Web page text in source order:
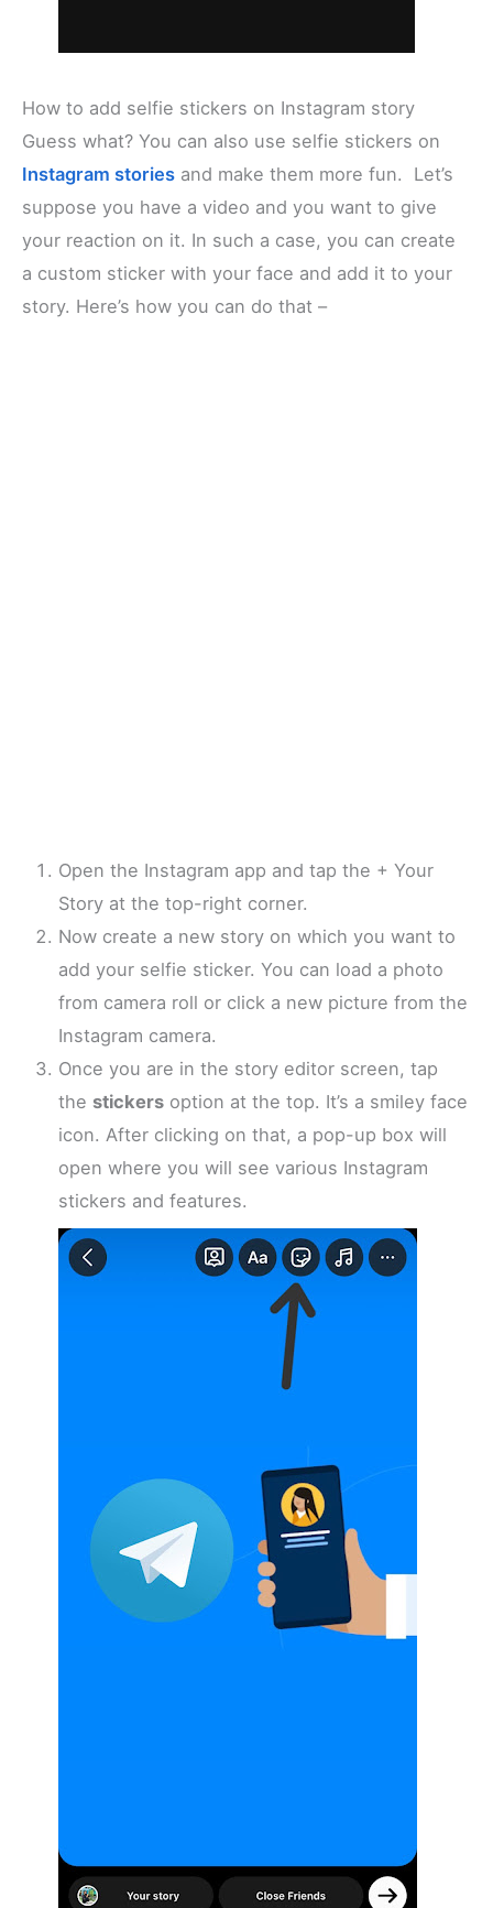
How to add selfie stickers on Instagram story
Guess what? You can also use selfie stickers on
Instagram stories and make them more fun. Let’s
suppose you have a video and you want to give
your reaction on it. In such a case, you can create
a custom sticker with your face and add it to your
story. Here’s how you can do that –
Open the Instagram app and tap the + Your
Story at the top-right corner.
Now create a new story on which you want to
add your selfie sticker. You can load a photo
from camera roll or click a new picture from the
Instagram camera.
Once you are in the story editor screen, tap
the stickers option at the top. It’s a smiley face
icon. After clicking on that, a pop-up box will
open where you will see various Instagram
stickers and features.